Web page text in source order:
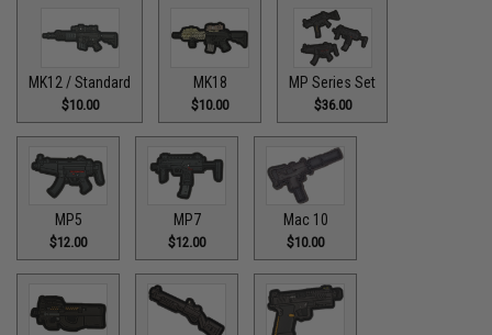
MK12 / Standard
$10.00
MK18
$10.00
MP Series Set
$36.00
MP5
$12.00
MP7
$12.00
Mac 10
$10.00